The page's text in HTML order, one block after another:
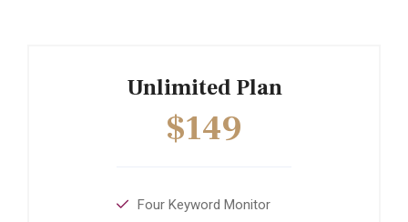
Unlimited Plan
$149
Four Keyword Monitor